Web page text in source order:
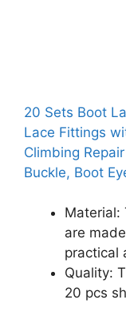
20 Sets Boot
Lace Fittings
Climbing
Buckle, Boot
Material:
are
practical
Quality:
20 pcs